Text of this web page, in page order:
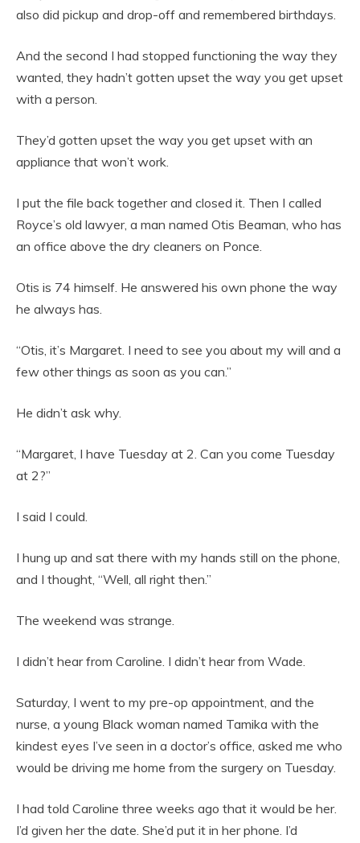
also did pickup and drop-off and remembered birthdays.
And the second I had stopped functioning the way they
wanted, they hadn’t gotten upset the way you get upset
with a person.
They’d gotten upset the way you get upset with an
appliance that won’t work.
I put the file back together and closed it. Then I called
Royce’s old lawyer, a man named Otis Beaman, who has
an office above the dry cleaners on Ponce.
Otis is 74 himself. He answered his own phone the way
he always has.
“Otis, it’s Margaret. I need to see you about my will and a
few other things as soon as you can.”
He didn’t ask why.
“Margaret, I have Tuesday at 2. Can you come Tuesday
at 2?”
I said I could.
I hung up and sat there with my hands still on the phone,
and I thought, “Well, all right then.”
The weekend was strange.
I didn’t hear from Caroline. I didn’t hear from Wade.
Saturday, I went to my pre-op appointment, and the
nurse, a young Black woman named Tamika with the
kindest eyes I’ve seen in a doctor’s office, asked me who
would be driving me home from the surgery on Tuesday.
I had told Caroline three weeks ago that it would be her.
I’d given her the date. She’d put it in her phone. I’d